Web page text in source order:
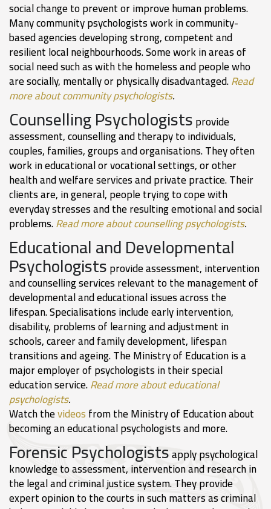
social change to prevent or improve human problems.
Many community psychologists work in community-
based agencies developing strong, competent and
resilient local neighbourhoods. Some work in areas of
social need such as with the homeless and people who
are socially, mentally or physically disadvantaged.Read
more about community psychologists.
Counselling Psychologistsprovide
assessment, counselling and therapy to individuals,
couples, families, groups and organisations. They often
work in educational or vocational settings, or other
health and welfare services and private practice. Their
clients are, in general, people trying to cope with
everyday stresses and the resulting emotional and social
problems.Read more about counselling psychologists.
Educational and Developmental
Psychologistsprovide assessment, intervention
and counselling services relevant to the management of
developmental and educational issues across the
lifespan. Specialisations include early intervention,
disability, problems of learning and adjustment in
schools, career and family development, lifespan
transitions and ageing. The Ministry of Education is a
major employer of psychologists in their special
education service.Read more about educational
psychologists.
Watch thevideosfrom the Ministry of Education about
becoming an educational psychologists and more.
Forensic Psychologistsapply psychological
knowledge to assessment, intervention and research in
the legal and criminal justice system. They provide
expert opinion to the courts in such matters as criminal